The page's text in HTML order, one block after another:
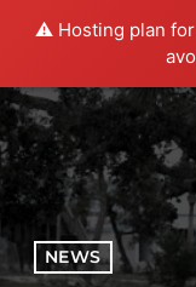
⚠️ Hosting plan
NEWS